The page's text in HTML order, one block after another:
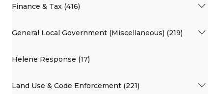
Finance & Tax (416)
General Local Government (Miscellaneous) (219)
Helene Response (17)
Land Use & Code Enforcement (221)